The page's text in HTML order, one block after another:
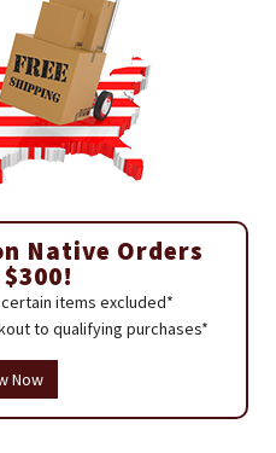
Native Orders
items excluded*
to qualifying purchases*
Now